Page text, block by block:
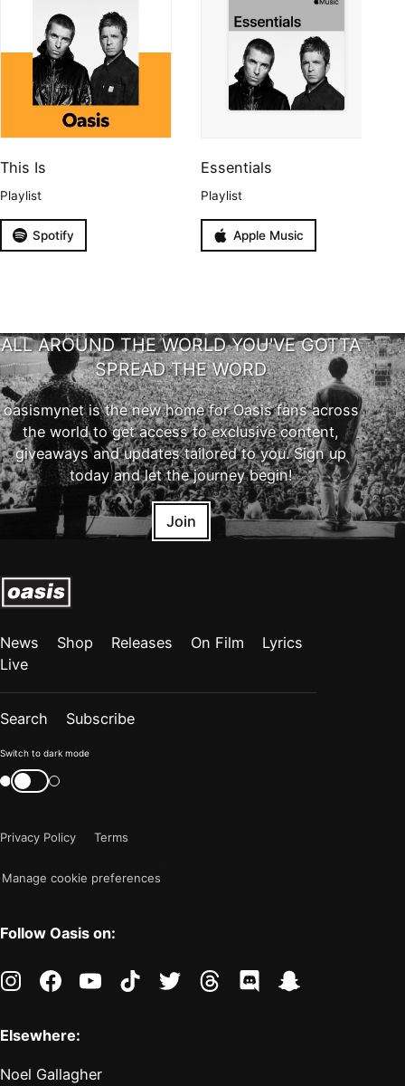
This Is
Playlist
Spotify
Essentials
Playlist
Apple Music
ALL AROUND THE WORLD YOU'VE GOTTA
SPREAD THE WORD
oasismynet is the new home for Oasis fans across
the world to get access to exclusive content,
giveaways and updates tailored to you. Sign up
today and let the journey begin!
Join
News Shop Releases On Film
Lyrics
Live
Search Subscribe
Color
mode
"light"
Switch to dark mode
Switch
color
Privacy Policy
Terms
Manage cookie preferences
Follow Oasis on:
instagramfacebookyoutubetiktoktwitter threads discord
Elsewhere:
Noel Gallagher